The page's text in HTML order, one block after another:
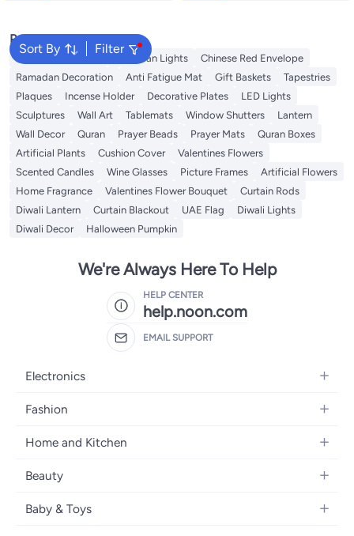
Sort By Filter
Popular Searches
Ramadan Lanterns Ramadan Lights
Chinese Red Envelope
Ramadan Decoration
Anti Fatigue Mat Gift Baskets
Tapestries
Plaques
Incense Holder Decorative Plates
LED Lights
Sculptures
Wall Art Tablemats Window Shutters
Lantern
Wall Decor
Quran Prayer Beads Prayer Mats
Quran Boxes
Artificial Plants
Cushion Cover
Valentines Flowers
Scented Candles
Wine Glasses Picture Frames
Artificial Flowers
Home Fragrance
Valentines Flower Bouquet
Curtain Rods
Diwali Lantern
Curtain Blackout UAE Flag
Diwali Lights
Diwali Decor
Halloween Pumpkin
We're Always Here To Help
HELP CENTER
help.noon.com
EMAIL SUPPORT
Electronics
Mobiles
Laptops
Home Appliances
Televisions
Fashion
Women's Fashion
Girls' Fashion
Boys' Fashion
Home and Kitchen
Bath
Kitchen & Dining
Beauty
Fragrance
Baby & Toys